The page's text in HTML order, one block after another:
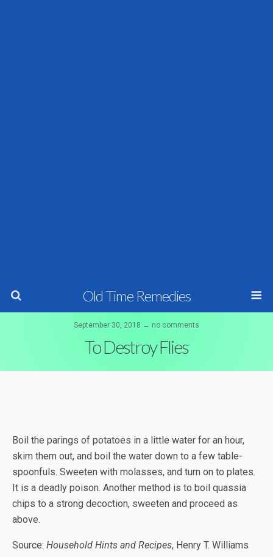
Old Time Remedies
September 30, 2018 ↔ no comments
To Destroy Flies
Boil the parings of potatoes in a little water for an hour,
skim them out, and boil the water down to a few table-
spoonfuls. Sweeten with molasses, and turn on to plates.
It is a deadly poison. Another method is to boil quassia
chips to a strong decoction, sweeten and proceed as
above.
Source: Household Hints and Recipes, Henry T. Williams